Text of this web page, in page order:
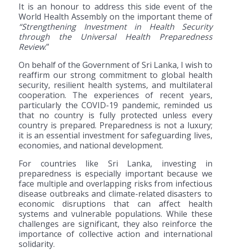
It is an honour to address this side event of the
World Health Assembly on the important theme of
“Strengthening Investment in Health Security
through the Universal Health Preparedness
Review.”
On behalf of the Government of Sri Lanka, I wish to
reaffirm our strong commitment to global health
security, resilient health systems, and multilateral
cooperation. The experiences of recent years,
particularly the COVID-19 pandemic, reminded us
that no country is fully protected unless every
country is prepared. Preparedness is not a luxury;
it is an essential investment for safeguarding lives,
economies, and national development.
For countries like Sri Lanka, investing in
preparedness is especially important because we
face multiple and overlapping risks from infectious
disease outbreaks and climate-related disasters to
economic disruptions that can affect health
systems and vulnerable populations. While these
challenges are significant, they also reinforce the
importance of collective action and international
solidarity.